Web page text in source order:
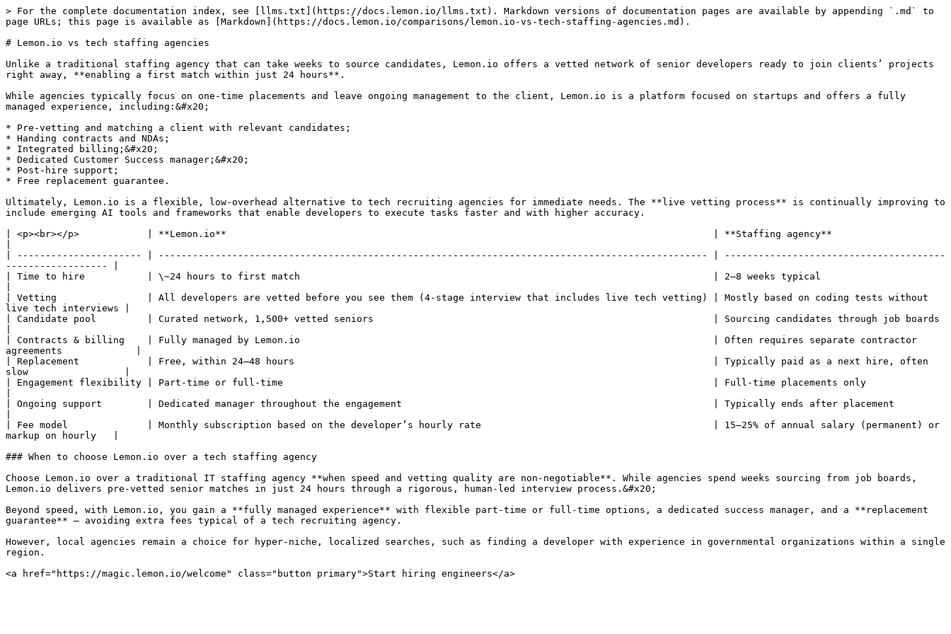
> For the complete documentation index, see [llms.txt](https://docs.lemon.io/llms.txt). Markdown versions of documentation pages are available by appending `.md` to
page URLs; this page is available as [Markdown](https://docs.lemon.io/comparisons/lemon.io-vs-tech-staffing-agencies.md).
# Lemon.io vs tech staffing agencies
Unlike a traditional staffing agency that can take weeks to source candidates, Lemon.io offers a vetted network of senior developers ready to join clients’ projects
right away, **enabling a first match within just 24 hours**.
While agencies typically focus on one-time placements and leave ongoing management to the client, Lemon.io is a platform focused on startups and offers a fully
managed experience, including:&#x20;
* Pre-vetting and matching a client with relevant candidates;
* Handing contracts and NDAs;
* Integrated billing;&#x20;
* Dedicated Customer Success manager;&#x20;
* Post-hire support;
* Free replacement guarantee.
Ultimately, Lemon.io is a flexible, low-overhead alternative to tech recruiting agencies for immediate needs. The **live vetting process** is continually improving to
include emerging AI tools and frameworks that enable developers to execute tasks faster and with higher accuracy.
| <p><br></p>            | **Lemon.io**                                                                                      | **Staffing agency**
| ---------------------- | ------------------------------------------------------------------------------------------------- | ---------------------------------------
------------------ |
| Time to hire           | \~24 hours to first match                                                                         | 2–8 weeks typical
| Vetting                | All developers are vetted before you see them (4-stage interview that includes live tech vetting) | Mostly based on coding tests without
live tech interviews |
| Candidate pool         | Curated network, 1,500+ vetted seniors                                                            | Sourcing candidates through job boards
| Contracts & billing    | Fully managed by Lemon.io                                                                         | Often requires separate contractor
agreements             |
| Replacement            | Free, within 24–48 hours                                                                          | Typically paid as a next hire, often
slow                 |
| Engagement flexibility | Part-time or full-time                                                                            | Full-time placements only
| Ongoing support        | Dedicated manager throughout the engagement                                                       | Typically ends after placement
| Fee model              | Monthly subscription based on the developer’s hourly rate                                         | 15–25% of annual salary (permanent) or
markup on hourly   |
### When to choose Lemon.io over a tech staffing agency
Choose Lemon.io over a traditional IT staffing agency **when speed and vetting quality are non-negotiable**. While agencies spend weeks sourcing from job boards,
Lemon.io delivers pre-vetted senior matches in just 24 hours through a rigorous, human-led interview process.&#x20;
Beyond speed, with Lemon.io, you gain a **fully managed experience** with flexible part-time or full-time options, a dedicated success manager, and a **replacement
guarantee** — avoiding extra fees typical of a tech recruiting agency.
However, local agencies remain a choice for hyper-niche, localized searches, such as finding a developer with experience in governmental organizations within a single
region.